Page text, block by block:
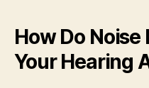
How Do
Your Hearing